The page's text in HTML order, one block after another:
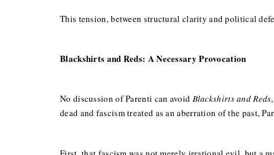
This tension, between structural clarity and political
Blackshirts and Reds: A Necessary Provocation
No discussion of Parenti can avoid Blackshirts and Reds,
dead and fascism treated as an aberration of the past,